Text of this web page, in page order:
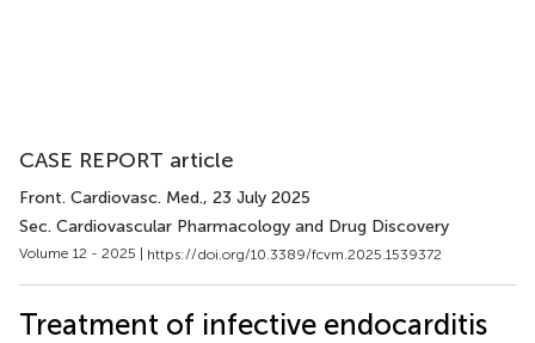
CASE REPORT article
Front. Cardiovasc. Med., 23 July 2025
Sec. Cardiovascular Pharmacology and Drug Discovery
Volume 12 - 2025 | https://doi.org/10.3389/fcvm.2025.1539372
Treatment of infective endocarditis